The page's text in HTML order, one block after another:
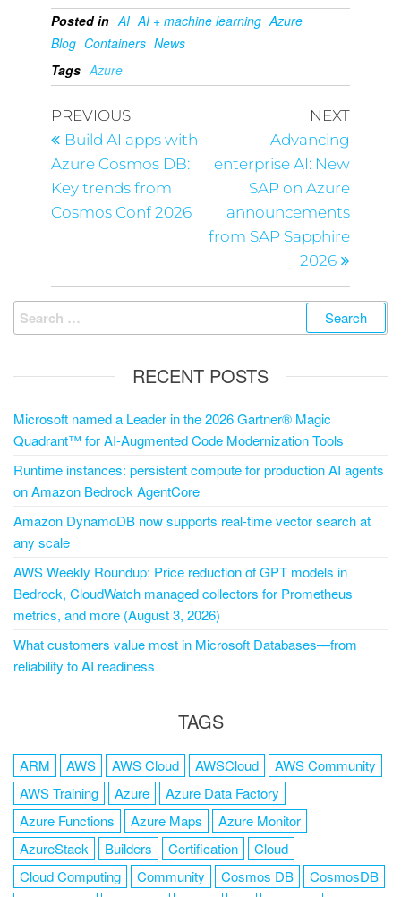
Posted in AI AI + machine learning Azure
Blog Containers News
Tags Azure
PREVIOUS
Build AI apps with
Azure Cosmos DB:
Key trends from
Cosmos Conf 2026
NEXT
Advancing
enterprise AI: New
SAP on Azure
announcements
from SAP Sapphire
2026
RECENT POSTS
Microsoft named a Leader in the 2026 Gartner® Magic
Quadrant™ for AI-Augmented Code Modernization Tools
Runtime instances: persistent compute for production AI agents
on Amazon Bedrock AgentCore
Amazon DynamoDB now supports real-time vector search at
any scale
AWS Weekly Roundup: Price reduction of GPT models in
Bedrock, CloudWatch managed collectors for Prometheus
metrics, and more (August 3, 2026)
What customers value most in Microsoft Databases—from
reliability to AI readiness
TAGS
ARM AWS AWS Cloud AWSCloud
AWS Community
AWS Training
Azure
Azure Data Factory
Azure Functions
Azure Maps
Azure Monitor
AzureStack
Builders Certification
Cloud
Cloud Computing
Community Cosmos DB
CosmosDB